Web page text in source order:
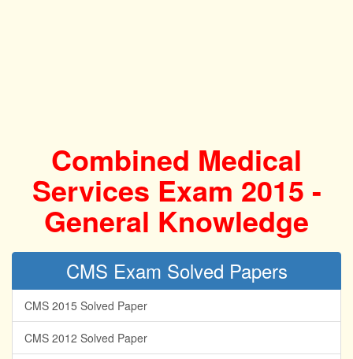
Combined Medical
Services Exam 2015 -
General Knowledge
CMS Exam Solved Papers
CMS 2015 Solved Paper
CMS 2012 Solved Paper